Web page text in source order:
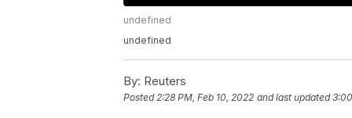
undefined
undefined
By: Reuters
Posted2:28 PM, Feb 10, 2022 and last updated